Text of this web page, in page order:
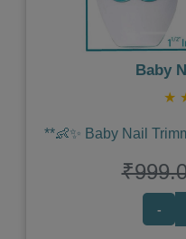
Baby
★
**👶✨ Baby Nail
-